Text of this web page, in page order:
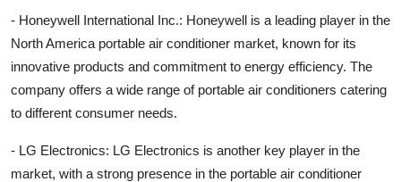
- Honeywell International Inc.: Honeywell is a leading player in the
North America portable air conditioner market, known for its
innovative products and commitment to energy efficiency. The
company offers a wide range of portable air conditioners catering
to different consumer needs.
- LG Electronics: LG Electronics is another key player in the
market, with a strong presence in the portable air conditioner